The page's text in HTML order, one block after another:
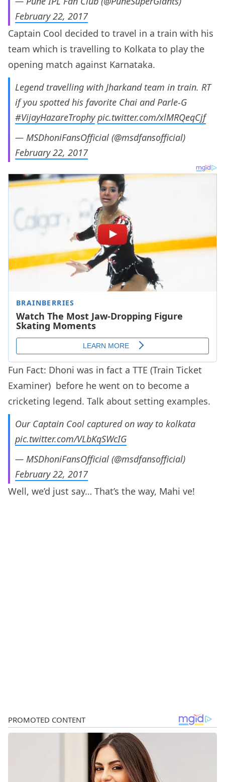
February 22, 2017
Captain Cool decided to travel in a train with his
team which is travelling to Kolkata to play the
opening match against Karnataka.
Legend travelling with Jharkand team in train. RT
if you spotted his favorite Chai and Parle-G
#VijayHazareTrophy pic.twitter.com/xlMRQeqCjf
— MSDhoniFansOfficial (@msdfansofficial)
February 22, 2017
Fun Fact: Dhoni was in fact a TTE (Train Ticket
Examiner) before he went on to become a
cricketing legend. Talk about setting examples.
Our Captain Cool captured on way to kolkata
pic.twitter.com/VLbKqSWcIG
— MSDhoniFansOfficial (@msdfansofficial)
February 22, 2017
Well, we’d just say… That’s the way, Mahi ve!